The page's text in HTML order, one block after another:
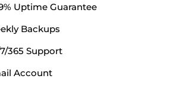
Uptime Guarantee
Backups
365 Support
Account